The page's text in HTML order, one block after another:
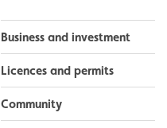
Business and investment
Licences and permits
Community